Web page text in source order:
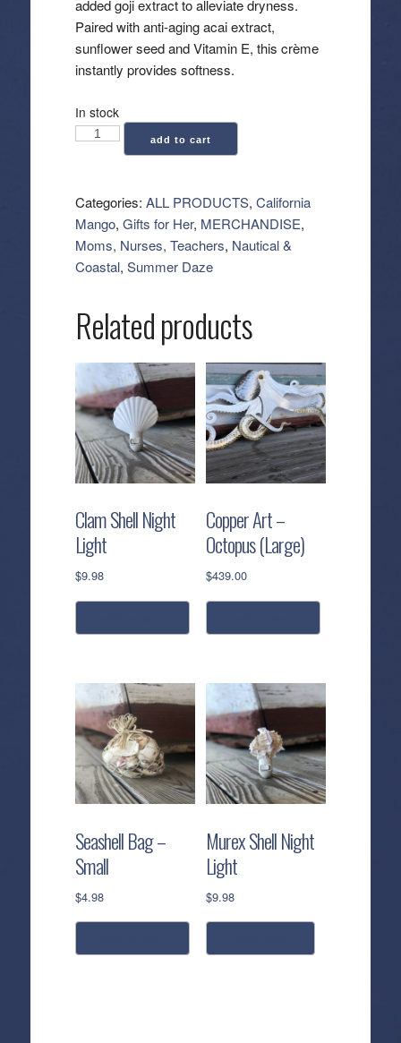
added goji extract to alleviate dryness.
Paired with anti-aging acai extract,
sunflower seed and Vitamin E, this crème
instantly provides softness.
In stock
California
Creme
(32.5
oz)
quantity
add to cart
Categories: ALL PRODUCTS, California
Mango, Gifts for Her, MERCHANDISE,
Moms, Nurses, Teachers, Nautical &
Coastal, Summer Daze
Related products
Clam Shell Night
Light
$9.98
Copper Art –
Octopus (Large)
$439.00
Seashell Bag –
Small
$4.98
Murex Shell Night
Light
$9.98